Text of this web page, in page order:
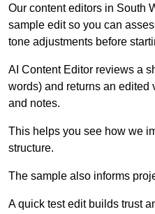
Our content editors in South
sample edit so you can
tone adjustments before
AI Content Editor reviews a
words) and returns an edited
and notes.
This helps you see how we
structure.
The sample also informs
A quick test edit builds trust